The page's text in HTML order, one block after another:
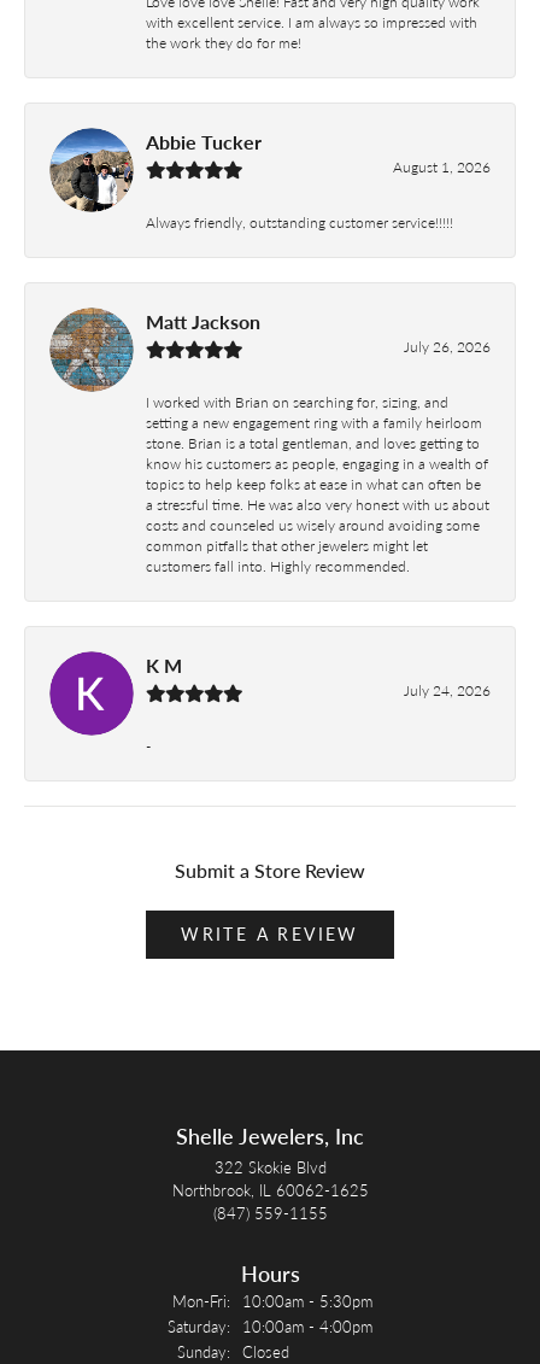
with excellent service. I am always so impressed with
the work they do for me!
Abbie Tucker
August 1, 2026
Always friendly, outstanding customer service!!!!!
Matt Jackson
July 26, 2026
I worked with Brian on searching for, sizing, and
setting a new engagement ring with a family heirloom
stone. Brian is a total gentleman, and loves getting to
know his customers as people, engaging in a wealth of
topics to help keep folks at ease in what can often be
a stressful time. He was also very honest with us about
costs and counseled us wisely around avoiding some
common pitfalls that other jewelers might let
customers fall into. Highly recommended.
K M
July 24, 2026
-
Submit a Store Review
WRITE A REVIEW
Shelle Jewelers, Inc
322 Skokie Blvd
Northbrook, IL 60062-1625
(847) 559-1155
Hours
Mon-Fri: Monday - Friday:
10:00am - 5:30pm
Saturday:
10:00am - 4:00pm
Sunday: Closed